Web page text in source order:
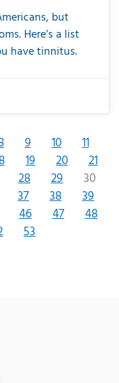
but
Here’s a list
have tinnitus.
9 10
11
19 20
21
28 29
30
37 38
39
46 47
48
53